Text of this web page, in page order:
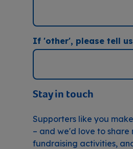
If 'other', please tell
Stay in touch
Supporters like you
– and we'd love to
fundraising activities,